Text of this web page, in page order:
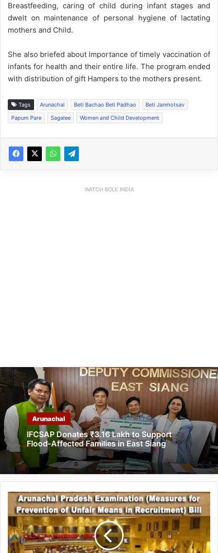
Breastfeeding, caring of child during infant stages and
dwelt on maintenance of personal hygiene of lactating
mothers and Child.
She also briefed about Importance of timely vaccination of
infants for health and their entire life. The program ended
with distribution of gift Hampers to the mothers present.
Tags Arunachal Beti Bachao Beti Padhao
Beti Janmotsav
Papum Pare
Sagalee Women and Child Development
WATCH BOLE INDIA
Arunachal
IFCSAP Donates ₹3.16 Lakh to Support
Flood-Affected Families in East Siang
Arunachal
Pradesh
Examination
Bill:
Rs
1